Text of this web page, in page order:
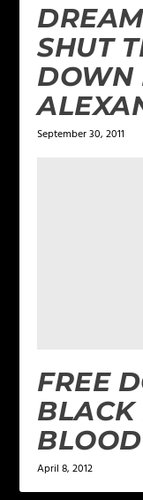
SHUT
DOWN
September 30, 2011
FREE
BLACK
April 8, 2012